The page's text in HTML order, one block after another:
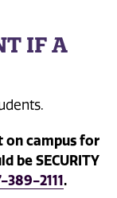
IF A
on campus for
be SECURITY
389-2111 .